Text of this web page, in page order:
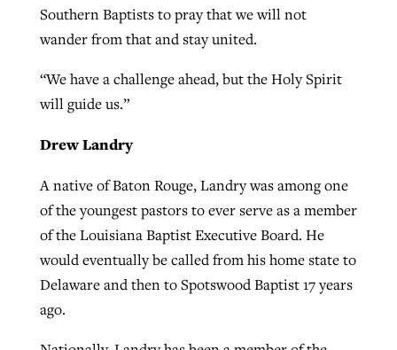
Southern Baptists to pray that we will not
wander from that and stay united.
“We have a challenge ahead, but the Holy Spirit
will guide us.”
Drew Landry
A native of Baton Rouge, Landry was among one
of the youngest pastors to ever serve as a member
of the Louisiana Baptist Executive Board. He
would eventually be called from his home state to
Delaware and then to Spotswood Baptist 17 years
ago.